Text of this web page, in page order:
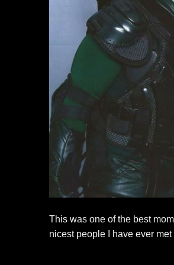
This was one of the best
nicest people I have ever